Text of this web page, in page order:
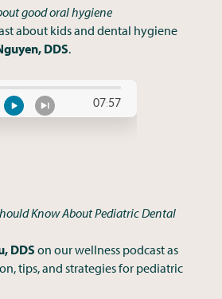
good oral hygiene
about kids and dental hygiene
DDS.
Know About Pediatric Dental
DDS on our wellness podcast as
tips, and strategies for pediatric